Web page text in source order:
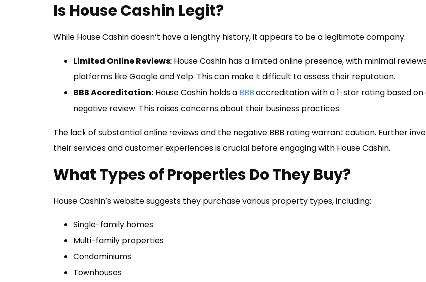
Is House Cashin Legit?
While House Cashin doesn’t have a lengthy history, it appears to be a legitimate company:
Limited Online Reviews: House Cashin has a limited online presence, with minimal
platforms like Google and Yelp. This can make it difficult to assess their reputation.
BBB Accreditation: House Cashin holds a BBB accreditation with a 1-star rating based on
negative review. This raises concerns about their business practices.
The lack of substantial online reviews and the negative BBB rating warrant caution. Further
their services and customer experiences is crucial before engaging with House Cashin.
What Types of Properties Do They Buy?
House Cashin’s website suggests they purchase various property types, including:
Single-family homes
Multi-family properties
Condominiums
Townhouses